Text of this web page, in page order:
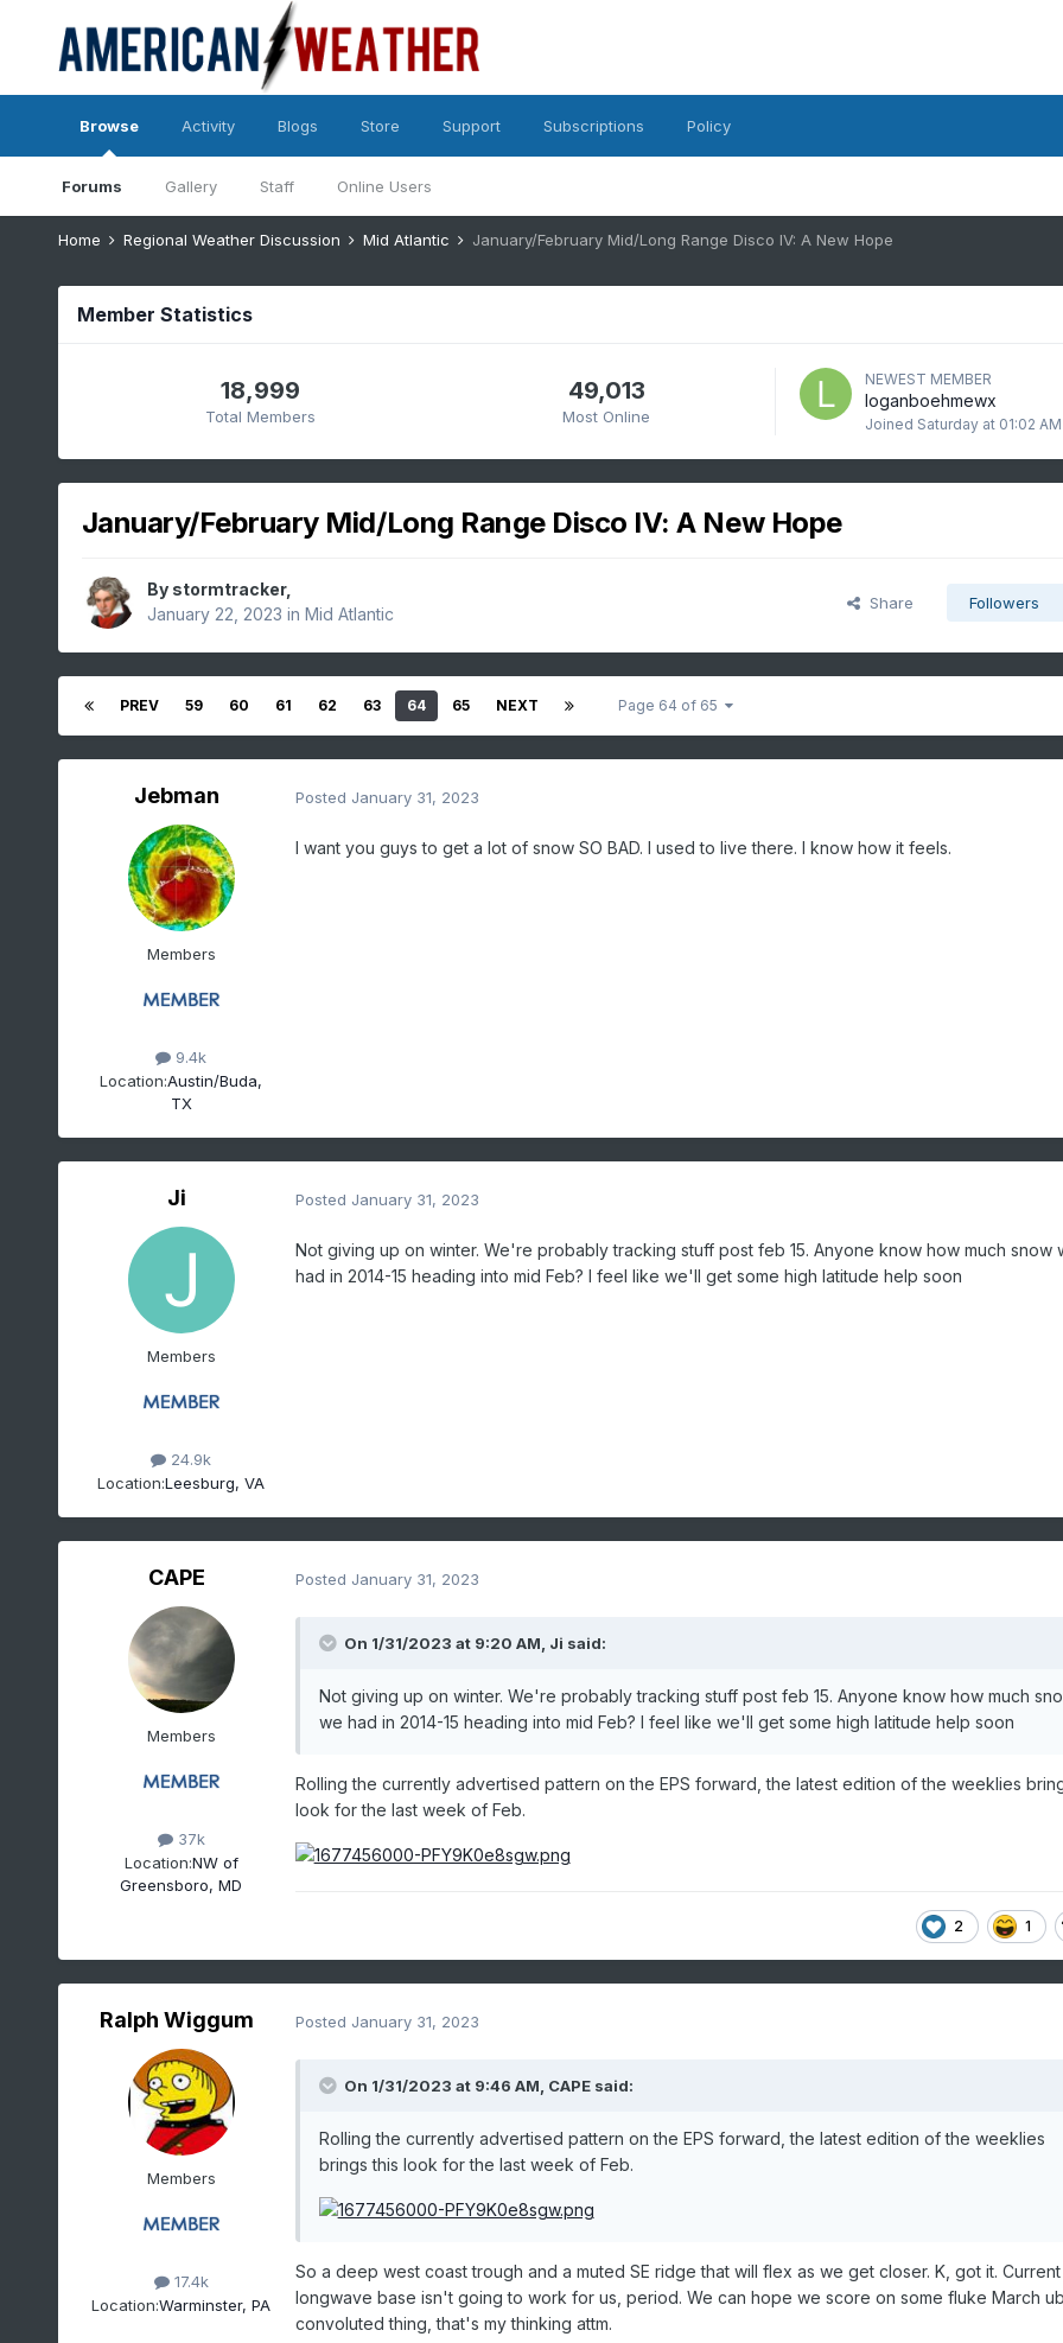
Browse
Forums Gallery Staff Online Users
Activity Blogs Store Support Subscriptions Policy
Home Regional Weather Discussion Mid Atlantic January/February Mid/Long Range Disco IV: A New Hope
Member Statistics
18,999
Total Members
49,013
Most Online
NEWEST MEMBER
loganboehmewx
Joined Saturday at 01:02 AM
January/February Mid/Long Range Disco IV: A New Hope
By stormtracker,
January 22, 2023 in Mid Atlantic
Share Followers
PREV 59 60 61 62 63 64 65 NEXT Page 64 of 65
Jebman
Members
9.4k
Location:Austin/Buda,
TX
Posted January 31, 2023
I want you guys to get a lot of snow SO BAD. I used to live there. I know how it feels.
Ji
Members
24.9k
Location:Leesburg, VA
Posted January 31, 2023
Not giving up on winter. We're probably tracking stuff post feb 15. Anyone know how much snow
had in 2014-15 heading into mid Feb? I feel like we'll get some high latitude help soon
CAPE
Members
37k
Location:NW of
Greensboro, MD
Posted January 31, 2023
On 1/31/2023 at 9:20 AM, Ji said:
Not giving up on winter. We're probably tracking stuff post feb 15. Anyone know how much
we had in 2014-15 heading into mid Feb? I feel like we'll get some high latitude help soon
Rolling the currently advertised pattern on the EPS forward, the latest edition of the weeklies
look for the last week of Feb.
2 1
Ralph Wiggum
Members
17.4k
Location:Warminster, PA
Posted January 31, 2023
On 1/31/2023 at 9:46 AM, CAPEsaid:
Rolling the currently advertised pattern on the EPS forward, the latest edition of the weeklies
brings this look for the last week of Feb.
So a deep west coast trough and a muted SE ridge that will flex as we get closer. K, got it. Current
longwave base isn't going to work for us, period. We can hope we score on some fluke March
convoluted thing, that's my thinking attm.